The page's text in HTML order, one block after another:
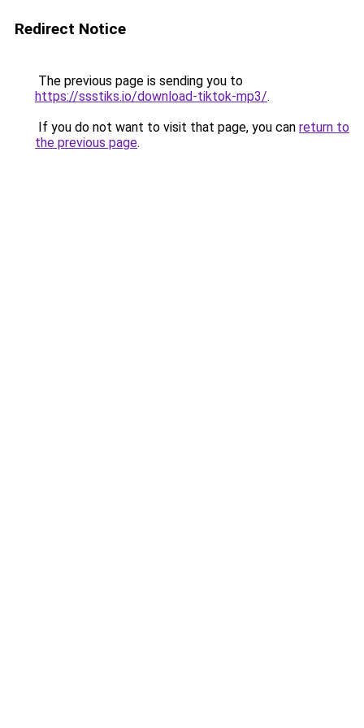
Redirect Notice
The previous page is sending you to
https://ssstiks.io/download-tiktok-mp3/.
If you do not want to visit that page, you can return to
the previous page.